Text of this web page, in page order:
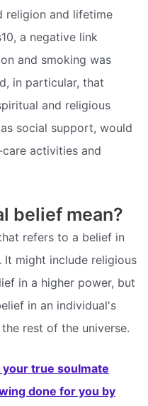
religion and lifetime
a negative link
and smoking was
in particular, that
and religious
social support, would
activities and
belief mean?
refers to a belief in
It might include religious
in a higher power, but
in an individual's
rest of the universe.
your true soulmate
done for you by